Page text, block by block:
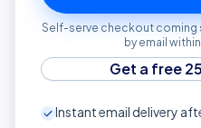
Self-serve checkout coming
by email
Get a free
Instant email delivery